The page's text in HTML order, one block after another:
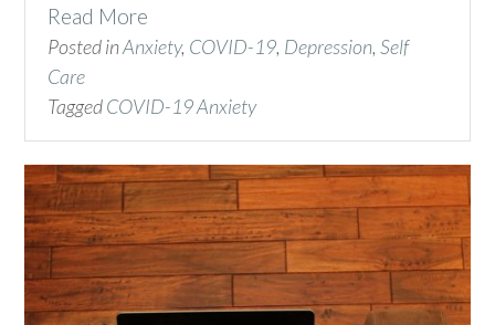
Read More
Posted inAnxiety, COVID-19, Depression, Self
Care
TaggedCOVID-19 Anxiety